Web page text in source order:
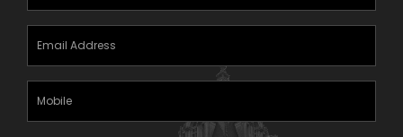
(Required)